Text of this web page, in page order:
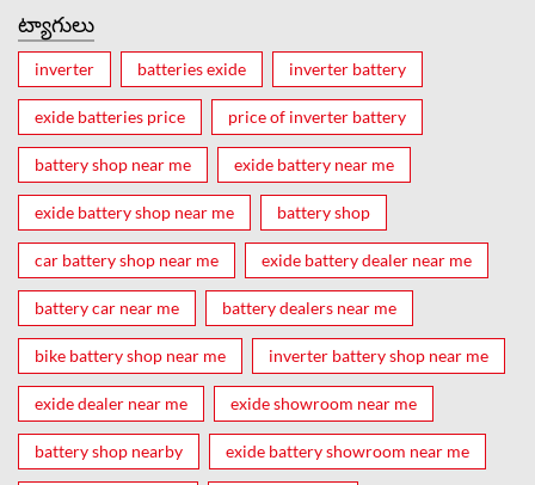
ట్యాగులు
inverter batteries exide inverter battery
exide batteries price price of inverter battery
battery shop near me exide battery near me
exide battery shop near me battery shop
car battery shop near me exide battery dealer near me
battery car near me battery dealers near me
bike battery shop near me inverter battery shop near me
exide dealer near me exide showroom near me
battery shop nearby exide battery showroom near me